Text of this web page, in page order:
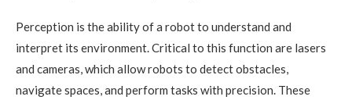
Perception is the ability of a robot to understand and
interpret its environment. Critical to this function are lasers
and cameras, which allow robots to detect obstacles,
navigate spaces, and perform tasks with precision. These